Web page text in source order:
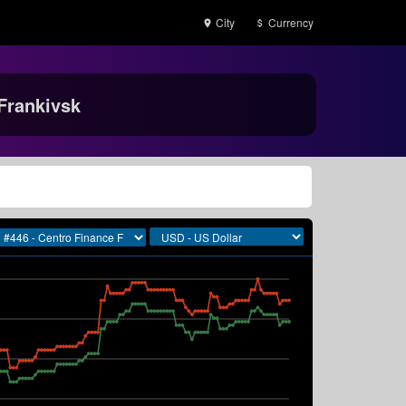
City Currency